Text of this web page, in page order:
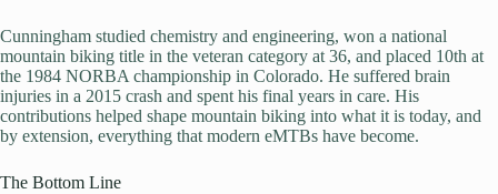
Cunningham studied chemistry and engineering, won a national
mountain biking title in the veteran category at 36, and placed 10th at
the 1984 NORBA championship in Colorado. He suffered brain
injuries in a 2015 crash and spent his final years in care. His
contributions helped shape mountain biking into what it is today, and
by extension, everything that modern eMTBs have become.
The Bottom Line